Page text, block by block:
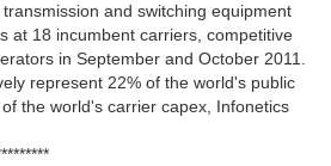
and switching equipment
at 18 incumbent carriers, competitive
in September and October 2011.
represent 22% of the world's public
the world's carrier capex, Infonetics